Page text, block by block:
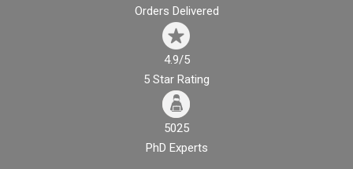
Orders Delivered
4.9/5
5 Star Rating
5025
PhD Experts